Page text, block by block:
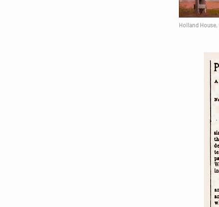
Holland